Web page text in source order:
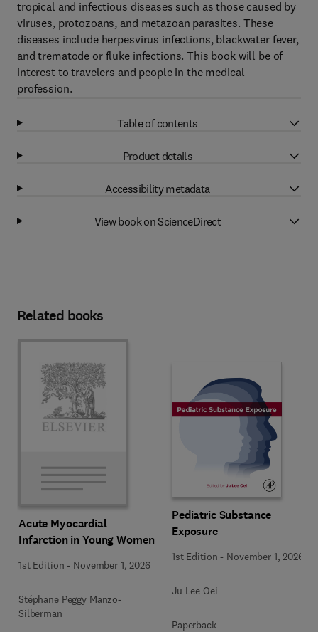
tropical and infectious diseases such as those caused by
viruses, protozoans, and metazoan parasites. These
diseases include herpesvirus infections, blackwater fever,
and trematode or fluke infections. This book will be of
interest to travelers and people in the medical
profession.
Table of contents
Product details
Accessibility metadata
View book on ScienceDirect
Related books
Acute Myocardial
Infarction in Young Women
1st Edition - November 1, 2026
Stéphane Peggy Manzo-
Silberman
Pediatric Substance
Exposure
1st Edition - November 1, 2026
Ju Lee Oei
Paperback